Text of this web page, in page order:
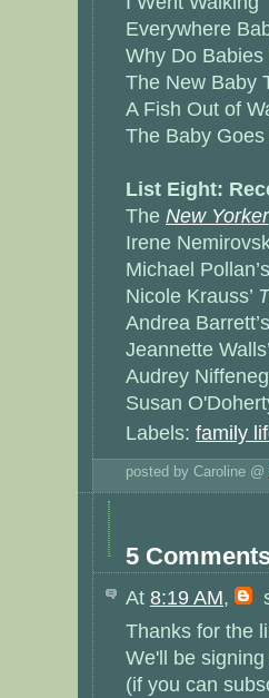
Everywhere
Why Do Babies
The New Baby
A Fish Out of
The Baby
List Eight:
The New Yorker
Irene
Michael Pollan’s
Nicole Krauss’
Andrea Barrett’s
Jeannette Walls’
Audrey
Susan
Labels: family
posted by Caroline @
5
At 8:19 AM,
Thanks for the
We'll be
(if you can